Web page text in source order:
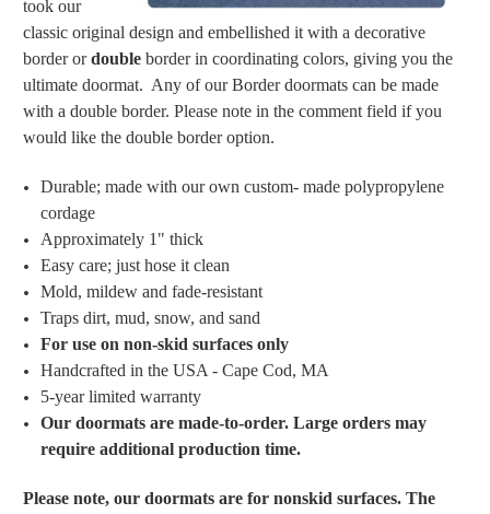
took our
classic original design and embellished it with a decorative
border ordouble border in coordinating colors, giving you the
ultimate doormat. Any of our Border doormats can be made
with a double border. Please note in the comment field if you
would like the double border option.
Durable; made withour own custom- made polypropylene
cordage
Approximately 1" thick
Easy care; just hose it clean
Mold, mildew and fade-resistant
Traps dirt, mud, snow, and sand
For use on non-skid surfaces only
Handcrafted in the USA - Cape Cod, MA
5-year limited warranty
Our doormats are made-to-order. Large orders may
require additional production time.
Please note, our doormats are for nonskid surfaces. The